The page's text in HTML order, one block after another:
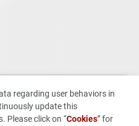
regarding user behaviors in
update this
Please click on “Cookies” for